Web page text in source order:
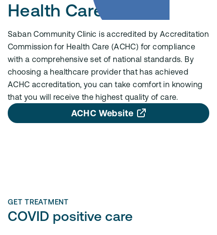
Health Care (ACHC)
Saban Community Clinic is accredited by Accreditation
Commission for Health Care (ACHC) for compliance
with a comprehensive set of national standards. By
choosing a healthcare provider that has achieved
ACHC accreditation, you can take comfort in knowing
that you will receive the highest quality of care.
ACHC Website
GET TREATMENT
COVID positive care